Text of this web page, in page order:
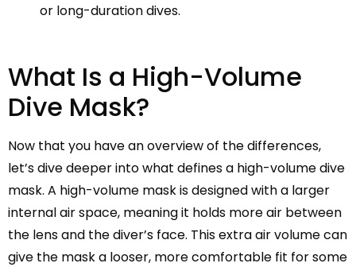
or long-duration dives.
What Is a High-Volume
Dive Mask?
Now that you have an overview of the differences,
let’s dive deeper into what defines a high-volume dive
mask. A high-volume mask is designed with a larger
internal air space, meaning it holds more air between
the lens and the diver’s face. This extra air volume can
give the mask a looser, more comfortable fit for some